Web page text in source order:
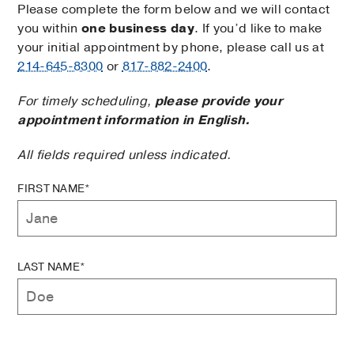
Please complete the form below and we will contact
you within one business day. If you’d like to make
your initial appointment by phone, please call us at
214-645-8300 or817-882-2400.
For timely scheduling, please provide your
appointment information in English.
All fields required unless indicated.
FIRST NAME*
LAST NAME*